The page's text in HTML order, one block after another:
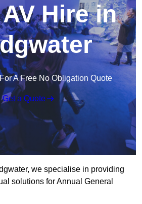
Hire in
A Free No Obligation Quote
Get a Quote
we specialise in providing
solutions for Annual General